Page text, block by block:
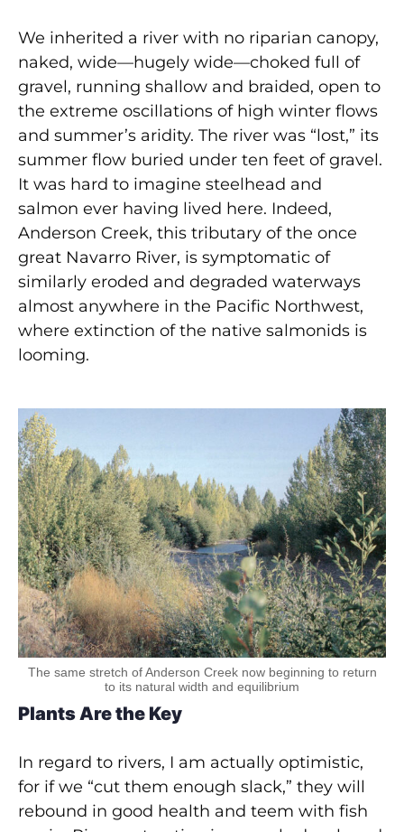
We inherited a river with no riparian canopy,
naked, wide—hugely wide—choked full of
gravel, running shallow and braided, open to
the extreme oscillations of high winter flows
and summer’s aridity. The river was “lost,” its
summer flow buried under ten feet of gravel.
It was hard to imagine steelhead and
salmon ever having lived here. Indeed,
Anderson Creek, this tributary of the once
great Navarro River, is symptomatic of
similarly eroded and degraded waterways
almost anywhere in the Pacific Northwest,
where extinction of the native salmonids is
looming.
The same stretch of Anderson Creek now beginning to return
to its natural width and equilibrium
Plants Are the Key
In regard to rivers, I am actually optimistic,
for if we “cut them enough slack,” they will
rebound in good health and teem with fish